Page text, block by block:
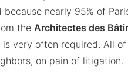
because nearly 95% of
the Architectes des
very often required. All
on pain of litigation.